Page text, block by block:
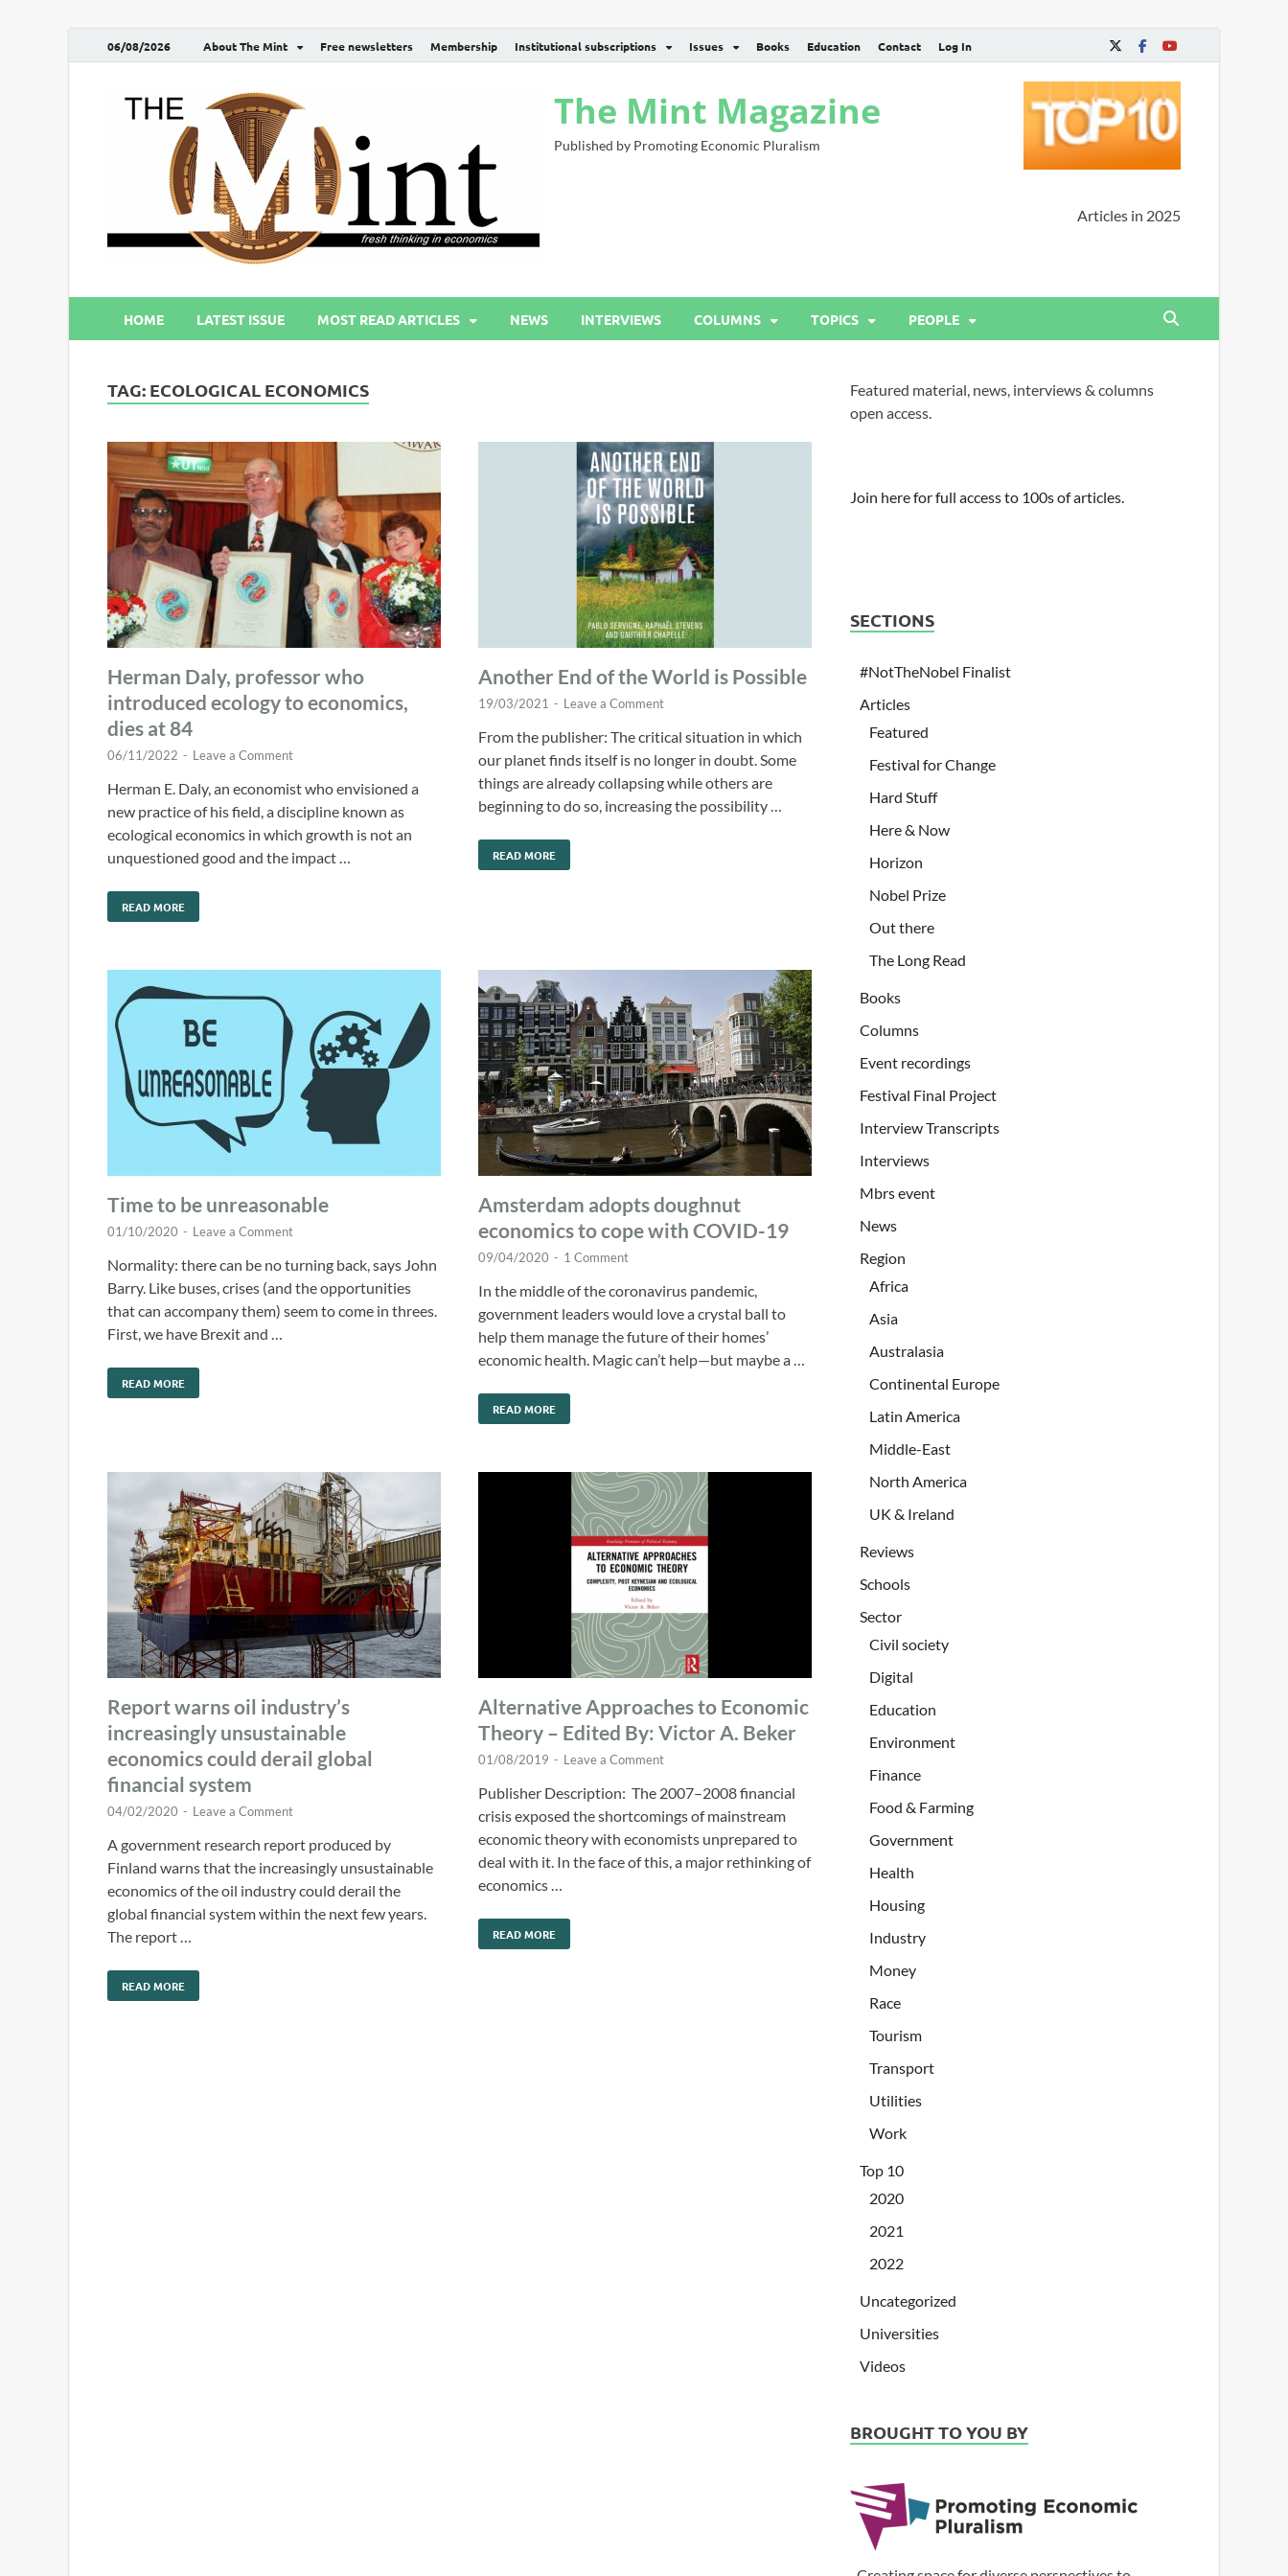
06/08/2026 About The Mint Free newsletters Membership Institutional subscriptions Issues Books Education Contact Log In
The Mint Magazine
Published by Promoting Economic Pluralism
Articles in 2025
HOME LATEST ISSUE MOST READ ARTICLES NEWS INTERVIEWS COLUMNS TOPICS PEOPLE
TAG: ECOLOGICAL ECONOMICS
Herman Daly, professor who
introduced ecology to economics,
dies at 84
06/11/2022 - Leave a Comment
Herman E. Daly, an economist who envisioned a
new practice of his field, a discipline known as
ecological economics in which growth is not an
unquestioned good and the impact …
READ MORE
Another End of the World is Possible
19/03/2021 - Leave a Comment
From the publisher: The critical situation in which
our planet finds itself is no longer in doubt. Some
things are already collapsing while others are
beginning to do so, increasing the possibility …
READ MORE
Time to be unreasonable
01/10/2020 - Leave a Comment
Normality: there can be no turning back, says John
Barry. Like buses, crises (and the opportunities
that can accompany them) seem to come in threes.
First, we have Brexit and …
READ MORE
Amsterdam adopts doughnut
economics to cope with COVID-19
09/04/2020 - 1 Comment
In the middle of the coronavirus pandemic,
government leaders would love a crystal ball to
help them manage the future of their homes’
economic health. Magic can’t help—but maybe a …
READ MORE
Report warns oil industry’s
increasingly unsustainable
economics could derail global
financial system
04/02/2020 - Leave a Comment
A government research report produced by
Finland warns that the increasingly unsustainable
economics of the oil industry could derail the
global financial system within the next few years.
The report …
READ MORE
Alternative Approaches to Economic
Theory – Edited By: Victor A. Beker
01/08/2019 - Leave a Comment
Publisher Description: The 2007–2008 financial
crisis exposed the shortcomings of mainstream
economic theory with economists unprepared to
deal with it. In the face of this, a major rethinking of
economics …
READ MORE
Featured material, news, interviews & columns
open access.
Join here for full access to 100s of articles.
SECTIONS
#NotTheNobel Finalist
Articles
Featured
Festival for Change
Hard Stuff
Here & Now
Horizon
Nobel Prize
Out there
The Long Read
Books
Columns
Event recordings
Festival Final Project
Interview Transcripts
Interviews
Mbrs event
News
Region
Africa
Asia
Australasia
Continental Europe
Latin America
Middle-East
North America
UK & Ireland
Reviews
Schools
Sector
Civil society
Digital
Education
Environment
Finance
Food & Farming
Government
Health
Housing
Industry
Money
Race
Tourism
Transport
Utilities
Work
Top 10
2020
2021
2022
Uncategorized
Universities
Videos
BROUGHT TO YOU BY